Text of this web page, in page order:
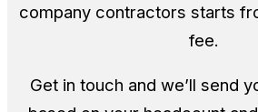
company contractors starts
fee.
Get in touch and we’ll send